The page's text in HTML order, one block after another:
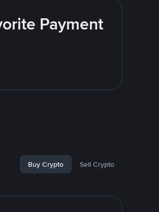
Payment
Buy Crypto Sell Crypto